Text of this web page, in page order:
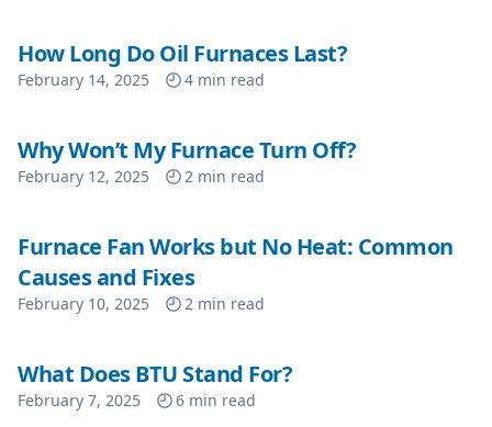
How Long Do Oil Furnaces Last?
February 14, 2025 4 min read
Why Won’t My Furnace Turn Off?
February 12, 2025 2 min read
Furnace Fan Works but No Heat: Common
Causes and Fixes
February 10, 2025 2 min read
What Does BTU Stand For?
February 7, 2025 6 min read